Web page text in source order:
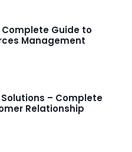
Complete Guide to
Management
Solutions – Complete
Relationship